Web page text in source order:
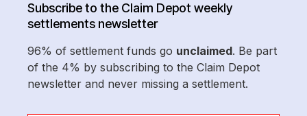
Subscribe to the Claim Depot weekly
settlements newsletter
96% of settlement funds go unclaimed. Be part
of the 4% by subscribing to the Claim Depot
newsletter and never missing a settlement.